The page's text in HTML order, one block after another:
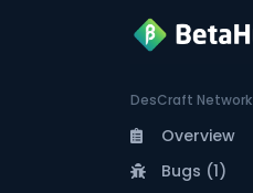
DesCraft Network
Overview
Bugs (1)